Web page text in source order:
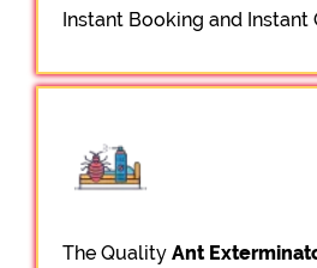
Instant Booking and Instant
The Quality Ant